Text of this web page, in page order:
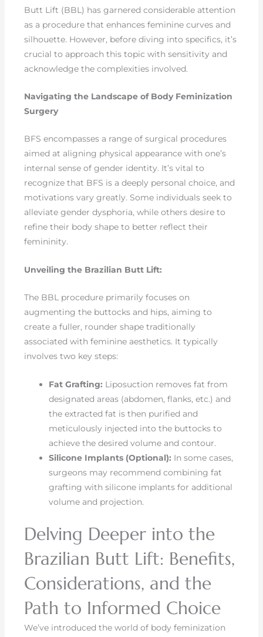
Butt Lift (BBL) has garnered considerable attention
as a procedure that enhances feminine curves and
silhouette. However, before diving into specifics, it’s
crucial to approach this topic with sensitivity and
acknowledge the complexities involved.
Navigating the Landscape of Body Feminization
Surgery
BFS encompasses a range of surgical procedures
aimed at aligning physical appearance with one’s
internal sense of gender identity. It’s vital to
recognize that BFS is a deeply personal choice, and
motivations vary greatly. Some individuals seek to
alleviate gender dysphoria, while others desire to
refine their body shape to better reflect their
femininity.
Unveiling the Brazilian Butt Lift:
The BBL procedure primarily focuses on
augmenting the buttocks and hips, aiming to
create a fuller, rounder shape traditionally
associated with feminine aesthetics. It typically
involves two key steps:
Fat Grafting: Liposuction removes fat from
designated areas (abdomen, flanks, etc.) and
the extracted fat is then purified and
meticulously injected into the buttocks to
achieve the desired volume and contour.
Silicone Implants (Optional): In some cases,
surgeons may recommend combining fat
grafting with silicone implants for additional
volume and projection.
Delving Deeper into the
Brazilian Butt Lift: Benefits,
Considerations, and the
Path to Informed Choice
We’ve introduced the world of body feminization